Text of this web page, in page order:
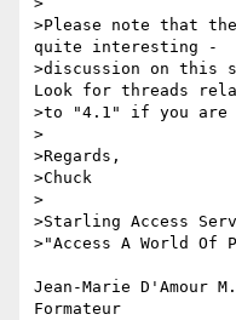
>Please note that
quite interesting -
>discussion on this
Look for threads
>to "4.1" if you are
>
>Regards,
>Chuck
>
>Starling Access
>"Access A World
Jean-Marie D'Amour
Formateur